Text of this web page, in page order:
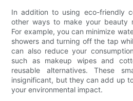
In addition to using eco-friendly
other ways to make your beauty
For example, you can minimize
showers and turning off the tap
can also reduce your
such as makeup wipes and
reusable alternatives. These
insignificant, but they can add up
your environmental impact.